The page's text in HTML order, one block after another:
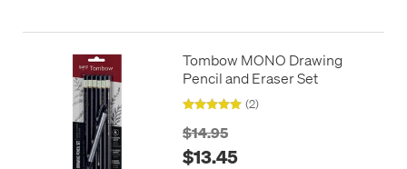
Tombow MONO Drawing
Pencil and Eraser Set
(2)
$14.95
$13.45